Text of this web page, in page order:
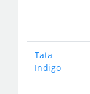
Tata
Indigo